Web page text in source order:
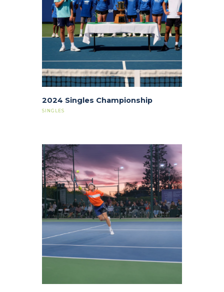
2024 Singles Championship
SINGLES